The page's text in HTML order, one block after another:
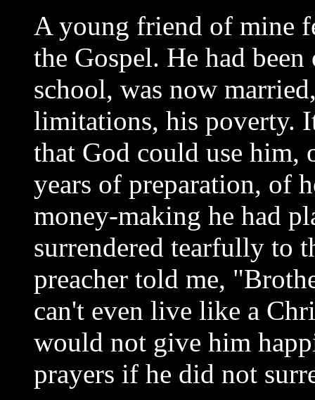
A young friend of mine
the Gospel. He had
school, was now
limitations, his poverty.
that God could use him,
years of preparation, of
money-making he had
surrendered tearfully to
preacher told me,
can't even live like a
would not give him
prayers if he did not